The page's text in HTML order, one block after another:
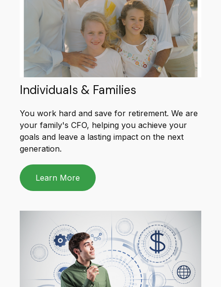
Individuals & Families
You work hard and save for retirement. We are
your family's CFO, helping you achieve your
goals and leave a lasting impact on the next
generation.
Learn More